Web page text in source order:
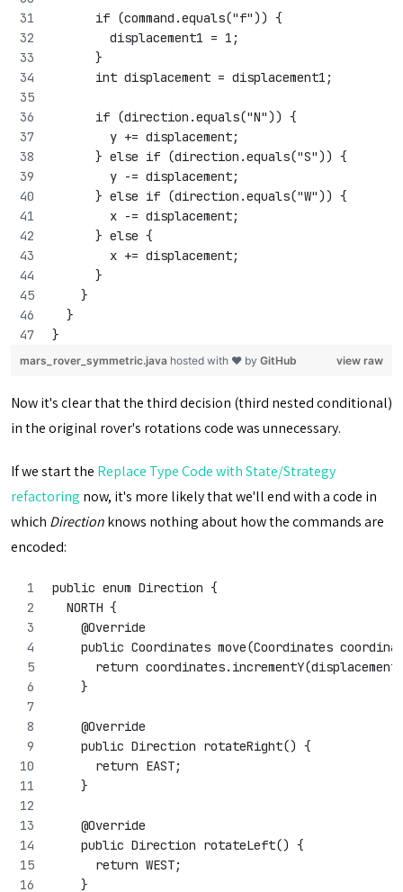
      if (command.equals("f")) {
        displacement1 = 1;
      }
      int displacement = displacement1;
      if (direction.equals("N")) {
        y += displacement;
      } else if (direction.equals("S")) {
        y -= displacement;
      } else if (direction.equals("W")) {
        x -= displacement;
      } else {
        x += displacement;
      }
    }
  }
}
view raw
mars_rover_symmetric.java hosted with ❤ by GitHub
Now it's clear that the third decision (third nested conditional)
in the original rover's rotations code was unnecessary.
If we start the Replace Type Code with State/Strategy
refactoring now, it's more likely that we'll end with a code in
which Directionknows nothing about how the commands are
encoded:
public enum Direction {
  NORTH {
    @Override
public Coordinates move(Coordinates
return
    }
    @Override
    public Direction rotateRight() {
      return EAST;
    }
    @Override
    public Direction rotateLeft() {
      return WEST;
    }